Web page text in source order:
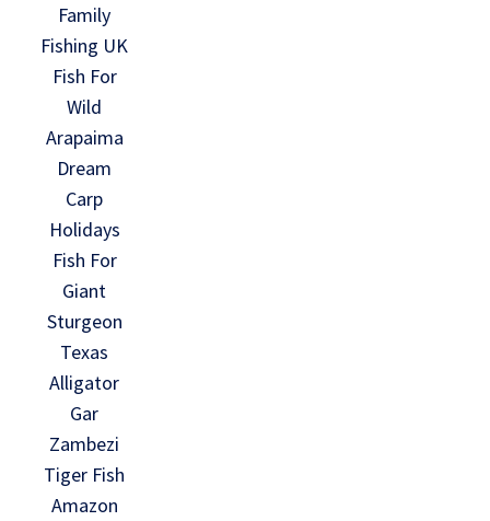
Family
Fishing UK
Fish For
Wild
Arapaima
Dream
Carp
Holidays
Fish For
Giant
Sturgeon
Texas
Alligator
Gar
Zambezi
Tiger Fish
Amazon